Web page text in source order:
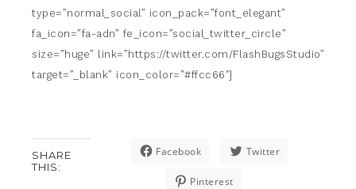
type=”normal_social” icon_pack=”font_elegant”
fa_icon=”fa-adn” fe_icon=”social_twitter_circle”
size=”huge” link=”https://twitter.com/FlashBugsStudio”
target=”_blank” icon_color=”#ffcc66″]
SHARE
THIS:
Facebook Twitter
Pinterest